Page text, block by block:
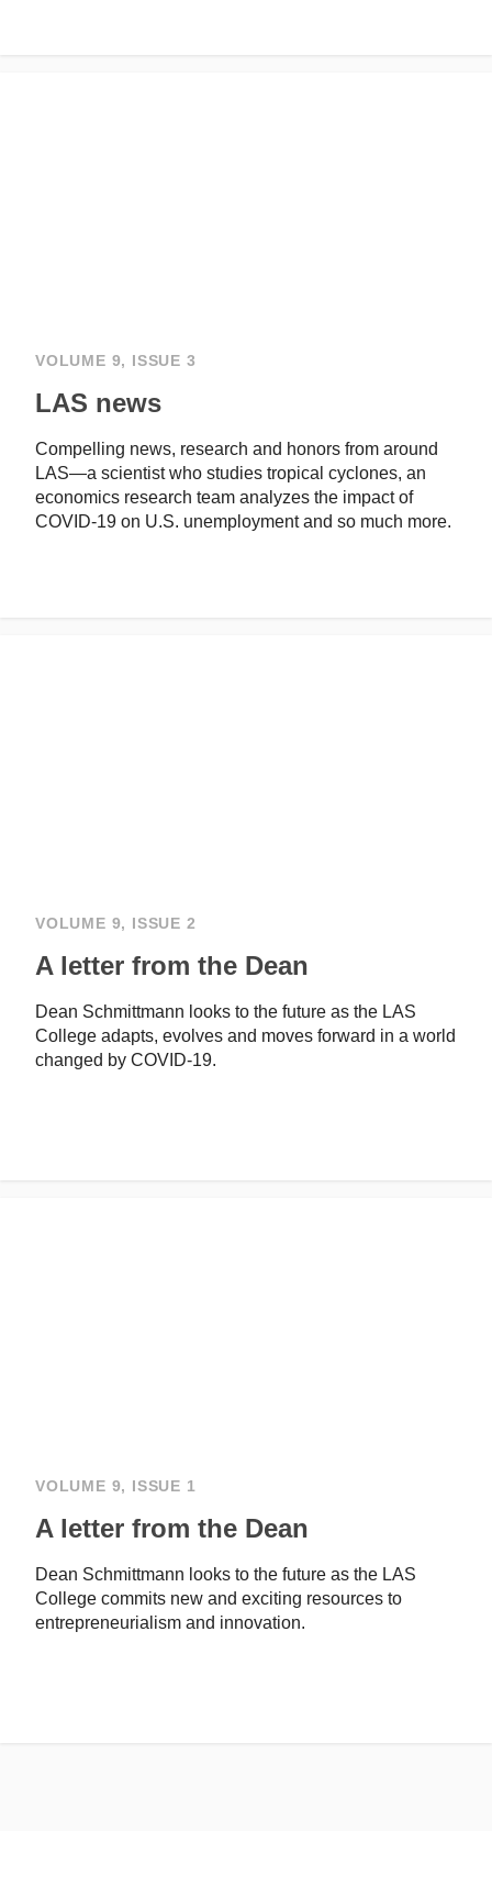
VOLUME 9, ISSUE 3
LAS news
Compelling news, research and honors from around
LAS—a scientist who studies tropical cyclones, an
economics research team analyzes the impact of
COVID-19 on U.S. unemployment and so much more.
VOLUME 9, ISSUE 2
A letter from the Dean
Dean Schmittmann looks to the future as the LAS
College adapts, evolves and moves forward in a world
changed by COVID-19.
VOLUME 9, ISSUE 1
A letter from the Dean
Dean Schmittmann looks to the future as the LAS
College commits new and exciting resources to
entrepreneurialism and innovation.